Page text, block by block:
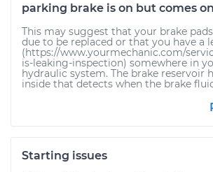
parking brake is on but comes
This may suggest that your brake
due to be replaced or that you have a
(https://www.yourmechanic.com/
is-leaking-inspection) somewhere in
hydraulic system. The brake reservoir
inside that detects when the brake
Starting issues